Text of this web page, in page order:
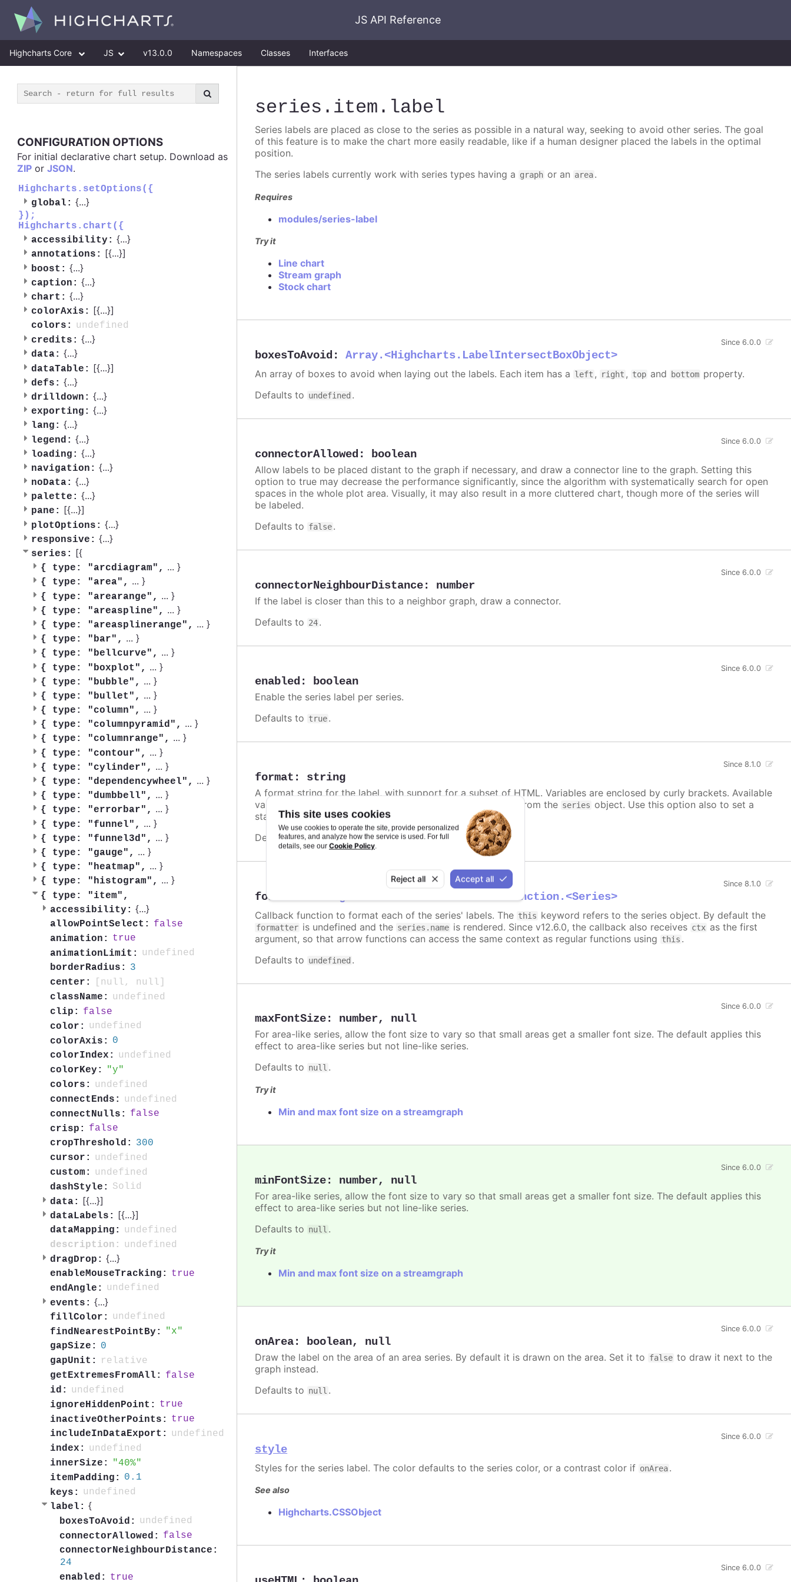
This site uses cookies
We use cookies to operate the site, provide personalized
features, and analyze how the service is used. For full
details, see our Cookie Policy.
Reject all Accept all
JS API Reference
Highcharts Core JS v13.0.0 Namespaces Classes Interfaces
CONFIGURATION OPTIONS
For initial declarative chart setup. Download as
ZIP or JSON.
Highcharts.setOptions({
global: {...}
});
Highcharts.chart({
accessibility: {...}
annotations: [{...}]
boost: {...}
caption: {...}
chart: {...}
colorAxis: [{...}]
colors:
undefined
credits: {...}
data: {...}
dataTable: [{...}]
defs: {...}
drilldown: {...}
exporting: {...}
lang: {...}
legend: {...}
loading: {...}
navigation: {...}
noData: {...}
palette: {...}
pane: [{...}]
plotOptions: {...}
responsive: {...}
series: [{
{ type: "arcdiagram", ... }
{ type: "area", ... }
{ type: "arearange", ... }
{ type: "areaspline", ... }
{ type: "areasplinerange", ... }
{ type: "bar", ... }
{ type: "bellcurve", ... }
{ type: "boxplot", ... }
{ type: "bubble", ... }
{ type: "bullet", ... }
{ type: "column", ... }
{ type: "columnpyramid", ... }
{ type: "columnrange", ... }
{ type: "contour", ... }
{ type: "cylinder", ... }
{ type: "dependencywheel", ... }
{ type: "dumbbell", ... }
{ type: "errorbar", ... }
{ type: "funnel", ... }
{ type: "funnel3d", ... }
{ type: "gauge", ... }
{ type: "heatmap", ... }
{ type: "histogram", ... }
{ type: "item",
accessibility: {...}
allowPointSelect:
false
animation:
true
animationLimit:
undefined
borderRadius:
3
center:
[null, null]
className:
undefined
clip:
false
color:
undefined
colorAxis:
0
colorIndex:
undefined
colorKey:
y
colors:
undefined
connectEnds:
undefined
connectNulls:
false
crisp:
false
cropThreshold:
300
cursor:
undefined
custom:
undefined
dashStyle:
Solid
data: [{...}]
dataLabels: [{...}]
dataMapping:
undefined
description:
undefined
dragDrop: {...}
enableMouseTracking:
true
endAngle:
undefined
events: {...}
fillColor:
undefined
findNearestPointBy:
x
gapSize:
0
gapUnit:
relative
getExtremesFromAll:
false
id:
undefined
ignoreHiddenPoint:
true
inactiveOtherPoints:
true
includeInDataExport:
undefined
index:
undefined
innerSize:
40%
itemPadding:
0.1
keys:
undefined
label: {
boxesToAvoid:
undefined
connectorAllowed:
false
connectorNeighbourDistance:
24
enabled:
true
series .item .label
Series labels are placed as close to the series as possible in a natural way, seeking to avoid other series. The goal
of this feature is to make the chart more easily readable, like if a human designer placed the labels in the optimal
position.
The series labels currently work with series types having a graph or an area.
Requires
modules/series-label
Try it
Line chart
Stream graph
Stock chart
boxesToAvoid :Array.<Highcharts.LabelIntersectBoxObject>
Since 6.0.0
An array of boxes to avoid when laying out the labels. Each item has a left , right , top and bottom property.
Defaults to undefined .
connectorAllowed : boolean
Since 6.0.0
Allow labels to be placed distant to the graph if necessary, and draw a connector line to the graph. Setting this
option to true may decrease the performance significantly, since the algorithm with systematically search for open
spaces in the whole plot area. Visually, it may also result in a more cluttered chart, though more of the series will
be labeled.
Defaults to false.
connectorNeighbourDistance: number
Since 6.0.0
If the label is closer than this to a neighbor graph, draw a connector.
Defaults to 24.
enabled : boolean
Since 6.0.0
Enable the series label per series.
Defaults to true.
format : string
Since 8.1.0
A format string for the label, with support for a subset of HTML. Variables are enclosed by curly brackets. Available
variables are
and other members from the series object. Use this option also to set a
static text for the label.
Defaults to undefined.
formatter Highcharts.FormatterCallbackFunction.<Series>
Since 8.1.0
Callback function to format each of the series' labels. The this keyword refers to the series object. By default the
formatter is undefined and the series.name is rendered. Since v12.6.0, the callback also receives ctx as the first
argument, so that arrow functions can access the same context as regular functions using this .
Defaults to undefined .
maxFontSize: number, null
Since 6.0.0
For area-like series, allow the font size to vary so that small areas get a smaller font size. The default applies this
effect to area-like series but not line-like series.
Defaults to null .
Try it
Min and max font size on a streamgraph
minFontSize: number, null
Since 6.0.0
For area-like series, allow the font size to vary so that small areas get a smaller font size. The default applies this
effect to area-like series but not line-like series.
Defaults to null .
Try it
Min and max font size on a streamgraph
onArea: boolean, null
Since 6.0.0
Draw the label on the area of an area series. By default it is drawn on the area. Set it to false to draw it next to the
graph instead.
Defaults to null .
style
Since 6.0.0
Styles for the series label. The color defaults to the series color, or a contrast color if onArea.
See also
Highcharts.CSSObject
Since 6.0.0